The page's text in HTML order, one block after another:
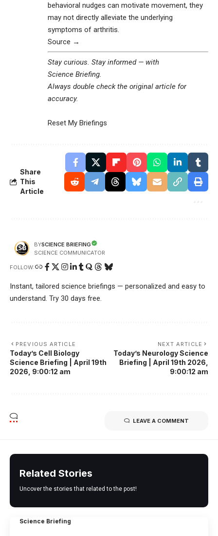
behavioral nudges can motivate movement, they
may not directly alleviate the underlying
symptoms of arthritis.
Source →
Stay curious. Stay informed — with
Science Briefing
Always double check the original article for
accuracy.
Reset My Briefings
Share
This
Article
BYSCIENCE BRIEFING
SCIENCE COMMUNICATOR
FOLLOW:
Instant, tailored science briefings — personalized and easy to
understand. Try 30 days free.
PREVIOUS ARTICLE
Today’s Cell Biology
Science Briefing | April 19th
2026, 9:00:12 am
NEXT ARTICLE
Today’s Neurology Science
Briefing | April 19th 2026,
9:00:12 am
LEAVE A COMMENT
Related Stories
Uncover the stories that related to the post!
Science Briefing